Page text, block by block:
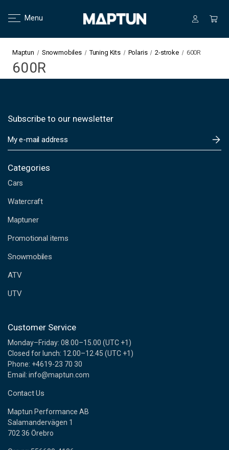
Menu
Maptun Snowmobiles Tuning Kits Polaris 2-stroke 600R
600R
Subscribe to our newsletter
m
i
A
d
r
s
s
Categories
Cars
Watercraft
Maptuner
Promotional items
Snowmobiles
ATV
UTV
Customer Service
Monday–Friday: 08.00–15.00 (UTC +1)
Closed for lunch: 12.00–12.45 (UTC +1)
Phone: +4619-23 70 30
Email: info@maptun.com
Contact Us
Maptun Performance AB
Salamandervägen 1
702 36 Örebro